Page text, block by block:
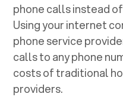
phone calls instead
Using your internet
phone service
calls to any phone
costs of traditional
providers.